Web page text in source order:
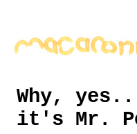
Why,
it's Mr.